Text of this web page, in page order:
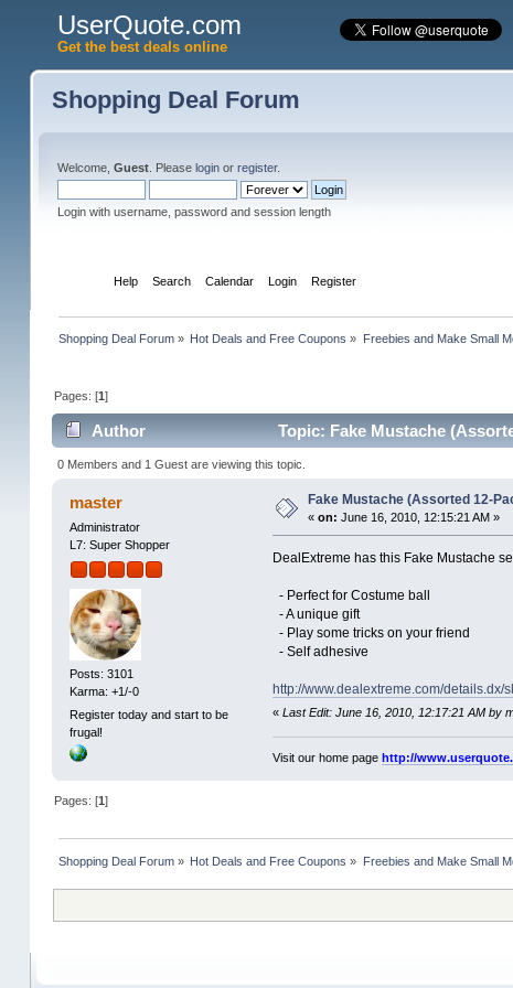
UserQuote.com
Get the best deals online
Shopping Deal Forum
Welcome, Guest. Please loginor register.
Login with username, password and session length
Help Search Calendar Login Register
Shopping Deal Forum » Hot Deals and Free Coupons » Freebies and Make Small
Pages: [1]
Author Topic: Fake Mustache
0 Members and 1 Guest are viewing this topic.
master
Administrator
L7: Super Shopper
Posts: 3101
Karma: +1/-0
Register today and start to be
frugal!
Fake Mustache (Assorted 12-
« on: June 16, 2010, 12:15:21 AM »
DealExtreme has this Fake Mustache
- Perfect for Costume ball
- A unique gift
- Play some tricks on your friend
- Self adhesive
http://www.dealextreme.com/details.dx/
« Last Edit: June 16, 2010, 12:17:21 AM by
Visit our home page http://
Pages: [1]
Shopping Deal Forum » Hot Deals and Free Coupons » Freebies and Make Small